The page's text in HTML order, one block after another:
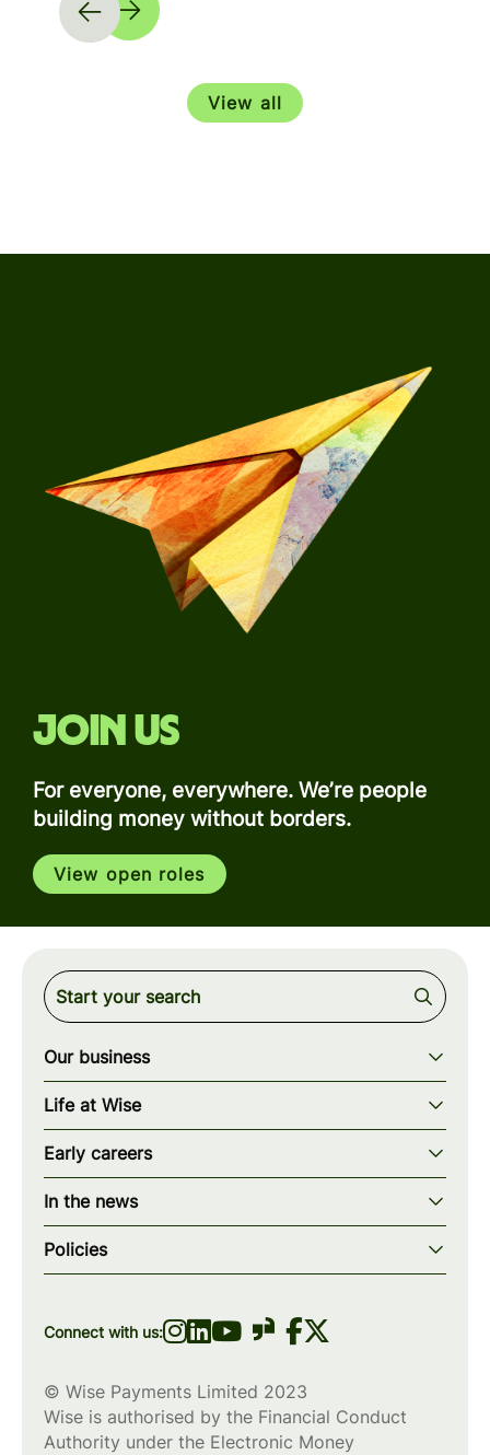
View all
Join us
For everyone, everywhere. We’re people
building money without borders.
View open roles
Our business
Our story
Our mission
Our teams
Our locations
wise.com
Life at Wise
Our values
How we work
What we offer
Diversity, equity & inclusion
Early careers
Early careers overview
Programs & applications
Scholarships
In the news
Blogs
Press
Policies
Privacy policy
Connect with us:
© Wise Payments Limited 2023
Wise is authorised by the Financial Conduct
Authority under the Electronic Money